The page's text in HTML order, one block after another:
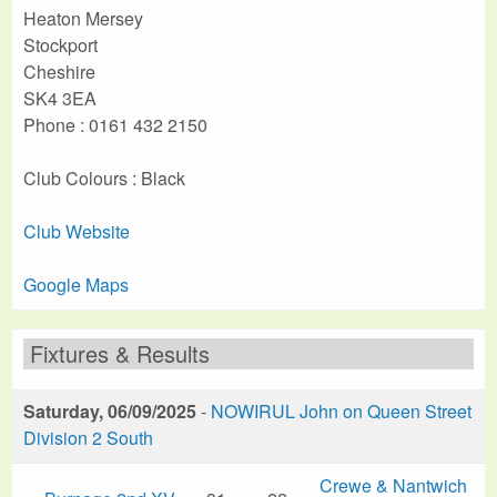
Heaton Mersey
Stockport
Cheshire
SK4 3EA
Phone : 0161 432 2150
Club Colours : Black
Club Website
Google Maps
Fixtures & Results
Saturday, 06/09/2025- NOWIRUL John on Queen Street
Division 2 South
Crewe & Nantwich